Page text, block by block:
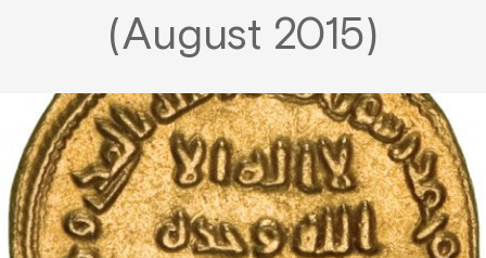
(August 2015)